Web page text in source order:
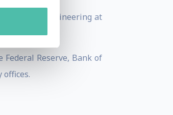
Software Engineering at
Reserve, Bank of
offices.